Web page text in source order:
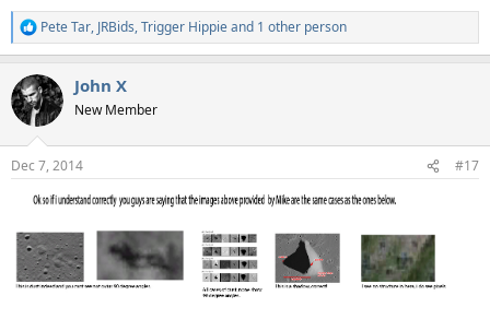
R
e
c
t
i
s
Pete Tar, JRBids,Trigger Hippieand 1 other person
John X
New Member
Dec 7, 2014 #17